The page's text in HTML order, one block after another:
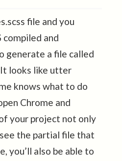
file and you
compiled and
generate a file called
It looks like utter
knows what to do
Chrome and
your project not only
the partial file that
you’ll also be able to